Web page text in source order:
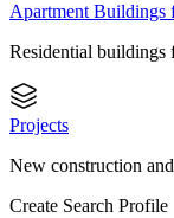
Apartment Buildings
Residential buildings
Projects
New construction
Create Search Profile